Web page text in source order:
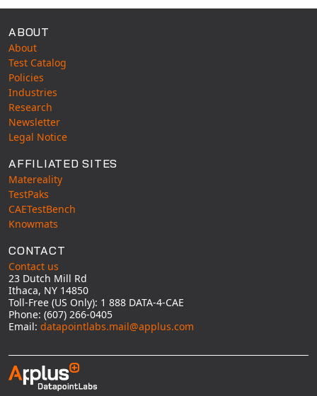
ABOUT
About
Test Catalog
Policies
Industries
Research
Newsletter
Legal Notice
AFFILIATED SITES
Matereality
TestPaks
CAETestBench
Knowmats
CONTACT
Contact us
23 Dutch Mill Rd
Ithaca, NY 14850
Toll-Free (US Only): 1 888 DATA-4-CAE
Phone: (607) 266-0405
Email: datapointlabs.mail@applus.com